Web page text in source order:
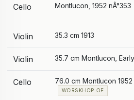
Cello Montlucon, 1952 nÂ°353
Violin 35.3 cm 1913
Violin 35.7 cm Montlucon,
Cello 76.0 cm Montlucon 1952
WORSKHOP OF